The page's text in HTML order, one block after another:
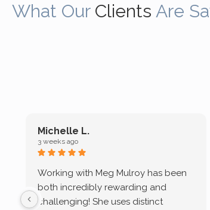
What Our Clients Are
Michelle L.
3 weeks ago
Working with Meg Mulroy has been
both incredibly rewarding and
challenging! She uses distinct